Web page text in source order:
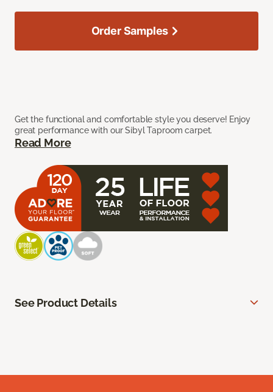
Get the functional and comfortable style you deserve! Enjoy
great performance with our Sibyl Taproom carpet.
Read More
Order Samples
See Product Details